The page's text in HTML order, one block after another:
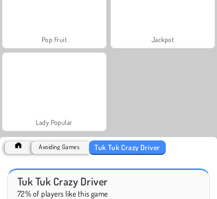
Pop Fruit Jackpot
Lady Popular
Avoiding Games Tuk Tuk Crazy Driver
Tuk Tuk Crazy Driver
72% of players like this game